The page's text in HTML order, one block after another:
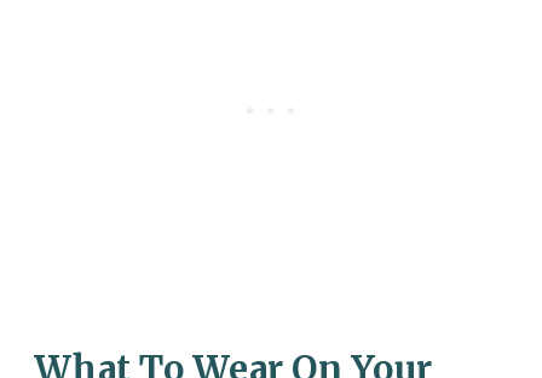
What To Wear On Your